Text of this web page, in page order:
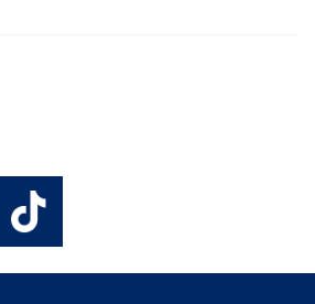
TikTok-